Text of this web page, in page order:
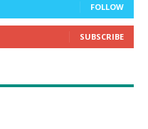
FOLLOW
SUBSCRIBE